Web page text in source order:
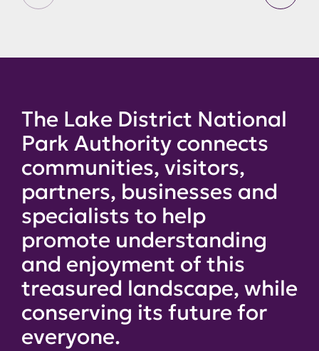
The Lake District National
Park Authority connects
communities, visitors,
partners, businesses and
specialists to help
promote understanding
and enjoyment of this
treasured landscape, while
conserving its future for
everyone.